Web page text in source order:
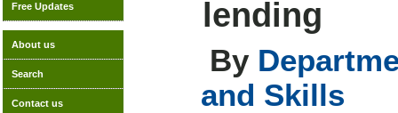
Free Updates
About us
Search
Contact us
lending
By
and Skills